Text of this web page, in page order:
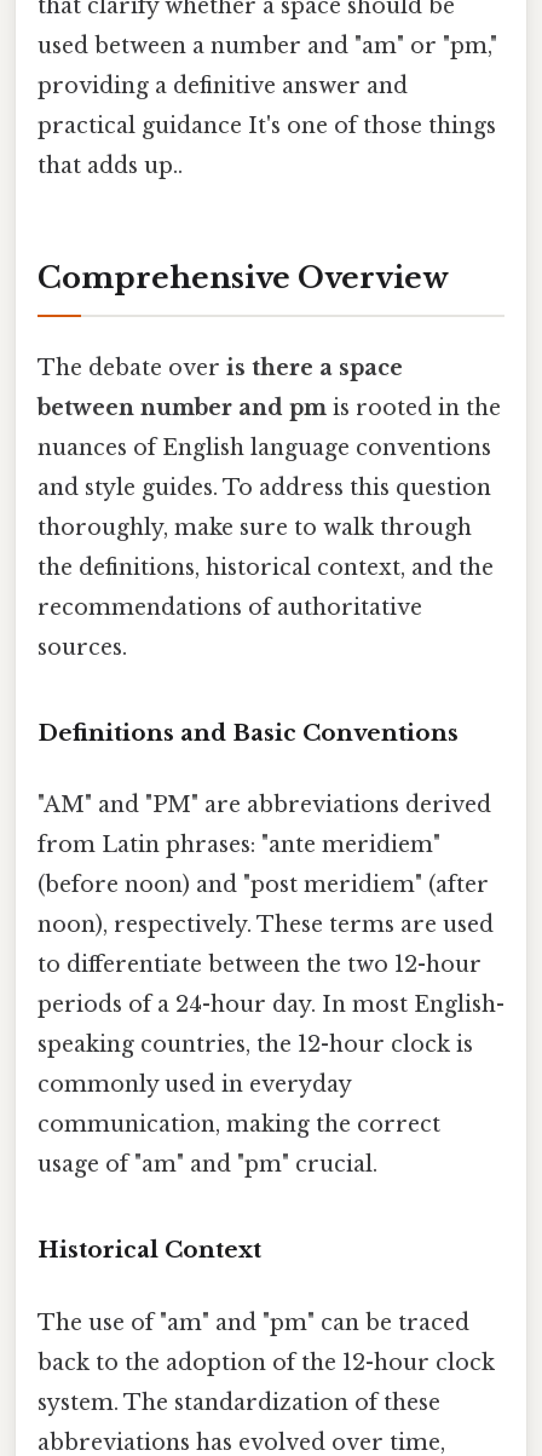
that clarify whether a space should be
used between a number and "am" or "pm,"
providing a definitive answer and
practical guidance It's one of those things
that adds up..
Comprehensive Overview
The debate over is there a space
between number and pm is rooted in the
nuances of English language conventions
and style guides. To address this question
thoroughly, make sure to walk through
the definitions, historical context, and the
recommendations of authoritative
sources.
Definitions and Basic Conventions
"AM" and "PM" are abbreviations derived
from Latin phrases: "ante meridiem"
(before noon) and "post meridiem" (after
noon), respectively. These terms are used
to differentiate between the two 12-hour
periods of a 24-hour day. In most English-
speaking countries, the 12-hour clock is
commonly used in everyday
communication, making the correct
usage of "am" and "pm" crucial.
Historical Context
The use of "am" and "pm" can be traced
back to the adoption of the 12-hour clock
system. The standardization of these
abbreviations has evolved over time,